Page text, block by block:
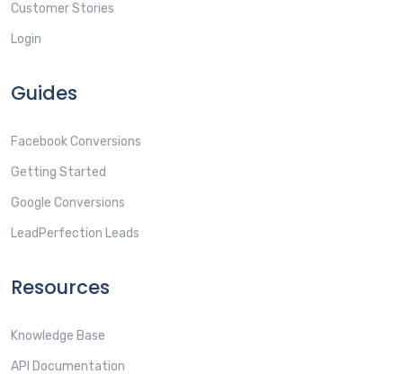
Customer Stories
Login
Guides
Facebook Conversions
Getting Started
Google Conversions
LeadPerfection Leads
Resources
Knowledge Base
API Documentation